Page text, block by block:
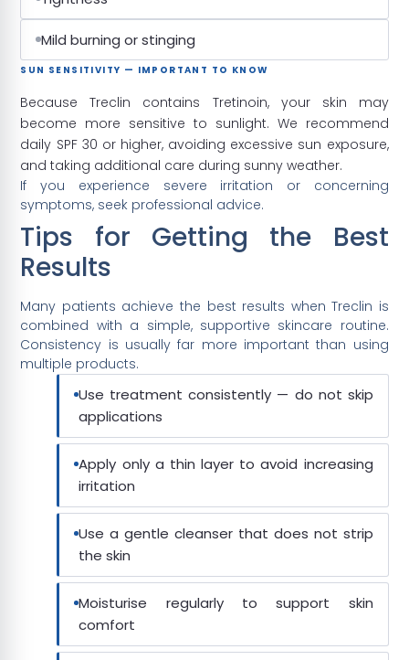
Mild burning or stinging
SUN SENSITIVITY — IMPORTANT TO KNOW
Because Treclin contains Tretinoin, your skin may
become more sensitive to sunlight. We recommend
daily SPF 30 or higher, avoiding excessive sun exposure,
and taking additional care during sunny weather.
If you experience severe irritation or concerning
symptoms, seek professional advice.
Tips for Getting the Best
Results
Many patients achieve the best results when Treclin is
combined with a simple, supportive skincare routine.
Consistency is usually far more important than using
multiple products.
Use treatment consistently — do not skip
applications
Apply only a thin layer to avoid increasing
irritation
Use a gentle cleanser that does not strip
the skin
Moisturise regularly to support skin
comfort